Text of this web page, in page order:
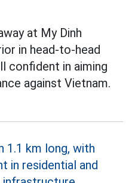
at My Dinh
in head-to-head
confident in aiming
against Vietnam.